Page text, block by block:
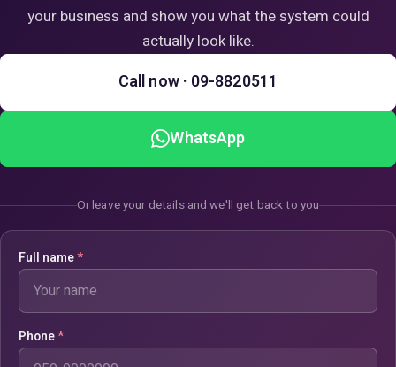
your business and show you what the system could
actually look like.
Call now · 09-8820511
WhatsApp
Or leave your details and we'll get back to you
Full name*
Phone*